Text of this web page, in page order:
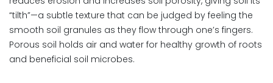
“tilth”—a subtle texture that can be judged by feeling the
smooth soil granules as they flow through one’s fingers.
Porous soil holds air and water for healthy growth of roots
and beneficial soil microbes.